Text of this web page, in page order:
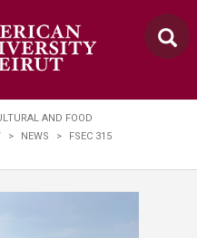
AND FOOD
> NEWS >
FSEC 315